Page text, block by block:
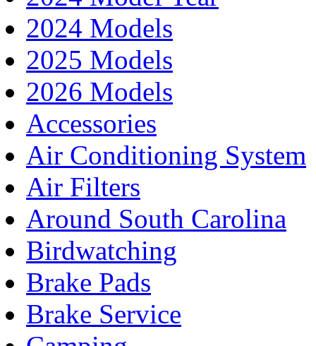
2024 Models
2025 Models
2026 Models
Accessories
Air Conditioning System
Air Filters
Around South Carolina
Birdwatching
Brake Pads
Brake Service